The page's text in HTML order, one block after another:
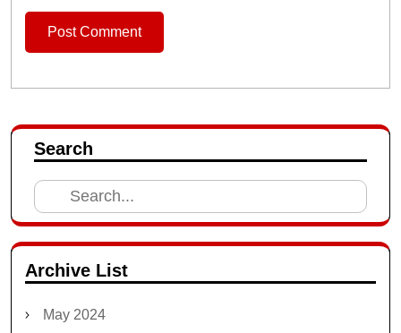
Search
Search
for:
Archive List
May 2024